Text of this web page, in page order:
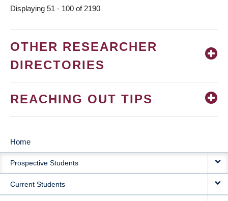
Displaying 51 - 100 of 2190
OTHER RESEARCHER
DIRECTORIES
REACHING OUT TIPS
MAIN
NAVIGATION
Home
Prospective Students
Current Students